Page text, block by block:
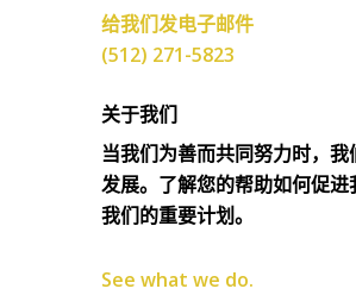
给我们发电子邮件
(512) 271-5823
关于我们
当我们为善而共同努力时，
发展。了解您的帮助如何促
我们的重要计划。
See what we do.